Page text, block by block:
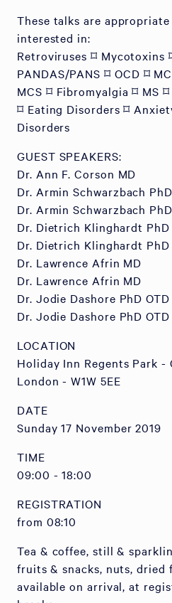
These talks are
interested in:
Retroviruses ⌑ Mycotoxins
PANDAS/PANS ⌑ OCD ⌑
MCS ⌑ Fibromyalgia ⌑ MS
⌑ Eating Disorders ⌑
Disorders
GUEST SPEAKERS:
Dr. Ann F. Corson MD
Dr. Armin Schwarzbach
Dr. Armin Schwarzbach
Dr. Dietrich Klinghardt PhD
Dr. Dietrich Klinghardt PhD
Dr. Lawrence Afrin MD
Dr. Lawrence Afrin MD
Dr. Jodie Dashore PhD OTD
Dr. Jodie Dashore PhD OTD
LOCATION
Holiday Inn Regents Park
London - W1W 5EE
DATE
Sunday 17 November 2019
TIME
09:00 - 18:00
REGISTRATION
from 08:10
Tea & coffee, still &
fruits & snacks, nuts, dried
available on arrival, at